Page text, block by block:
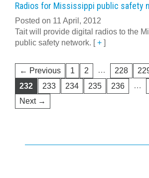
Radios for Mississippi public safety
Posted on 11 April, 2012
Tait will provide digital radios to the
public safety network. [+ ]
← Previous 1 2 … 228
232
233 234 235 236 …
Next →